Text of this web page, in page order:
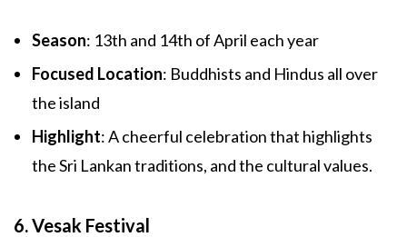
Season: 13th and 14th of April each year
Focused Location: Buddhists and Hindus all over
the island
Highlight: A cheerful celebration that highlights
the Sri Lankan traditions, and the cultural values.
6. Vesak Festival